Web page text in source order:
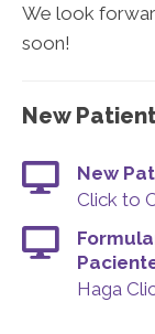
We look
soon!
New
New
Click to
Haga